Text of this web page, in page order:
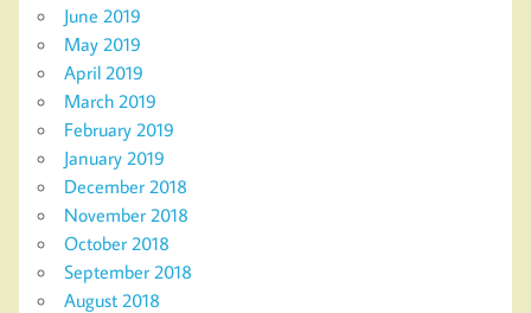
June 2019
May 2019
April 2019
March 2019
February 2019
January 2019
December 2018
November 2018
October 2018
September 2018
August 2018